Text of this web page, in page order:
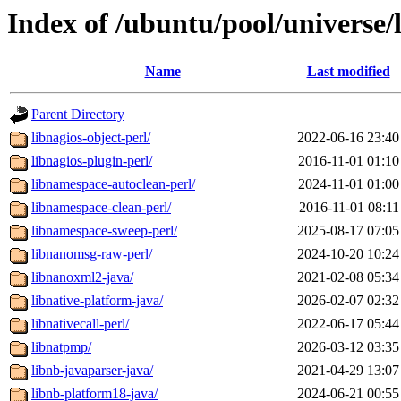
Index of /ubuntu/pool/
Name Last modified
Parent Directory
libnagios-object-perl/
2022-06-16 23:40
libnagios-plugin-perl/
2016-11-01 01:10
libnamespace-autoclean-perl/
2024-11-01 01:00
libnamespace-clean-perl/
2016-11-01 08:11
libnamespace-sweep-perl/
2025-08-17 07:05
libnanomsg-raw-perl/
2024-10-20 10:24
libnanoxml2-java/
2021-02-08 05:34
libnative-platform-java/
2026-02-07 02:32
libnativecall-perl/
2022-06-17 05:44
libnatpmp/
2026-03-12 03:35
libnb-javaparser-java/
2021-04-29 13:07
libnb-platform18-java/
2024-06-21 00:55